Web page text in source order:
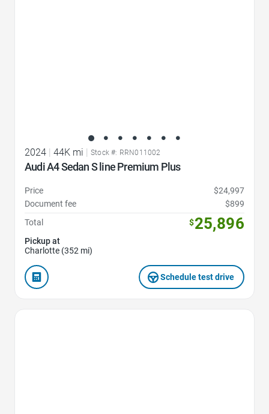
2024 44K mi Stock #: RRN011002
Audi A4 Sedan S line Premium Plus
Price
$24,997
Document fee
$899
Total
$25,896
Pickup at
Charlotte (352 mi)
Schedule test drive